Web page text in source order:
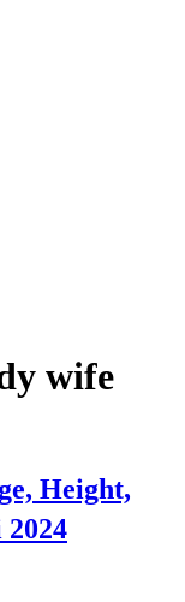
wife
Height,